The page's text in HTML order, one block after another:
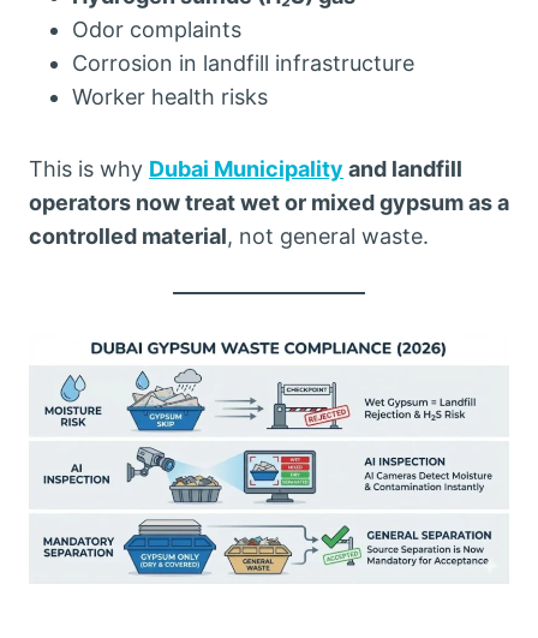
Odor complaints
Corrosion in landfill infrastructure
Worker health risks
This is why Dubai Municipality and landfill
operators now treat wet or mixed gypsum as a
controlled material, not general waste.